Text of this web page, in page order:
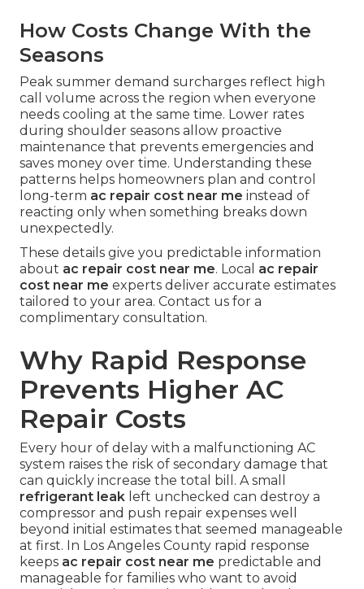
How Costs Change With the
Seasons
Peak summer demand surcharges reflect high
call volume across the region when everyone
needs cooling at the same time. Lower rates
during shoulder seasons allow proactive
maintenance that prevents emergencies and
saves money over time. Understanding these
patterns helps homeowners plan and control
long-term ac repair cost near me instead of
reacting only when something breaks down
unexpectedly.
These details give you predictable information
about ac repair cost near me. Local ac repair
cost near me experts deliver accurate estimates
tailored to your area. Contact us for a
complimentary consultation.
Why Rapid Response
Prevents Higher AC
Repair Costs
Every hour of delay with a malfunctioning AC
system raises the risk of secondary damage that
can quickly increase the total bill. A small
refrigerant leak left unchecked can destroy a
compressor and push repair expenses well
beyond initial estimates that seemed manageable
at first. In Los Angeles County rapid response
keeps ac repair cost near me predictable and
manageable for families who want to avoid